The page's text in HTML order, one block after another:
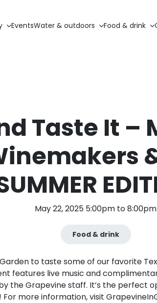
EventsWater & outdoors Food & drink
Taste It –
May 22, 2025 5:00pm to 8:00pm
Food & drink
to taste some of our favorite
features live music and
the Grapevine staff. It’s the perfect
more information, visit